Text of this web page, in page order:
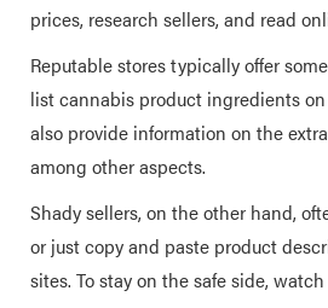
prices, research sellers, and read
Reputable stores typically offer
list cannabis product ingredients
also provide information on the
among other aspects.
Shady sellers, on the other hand,
or just copy and paste product
sites. To stay on the safe side,